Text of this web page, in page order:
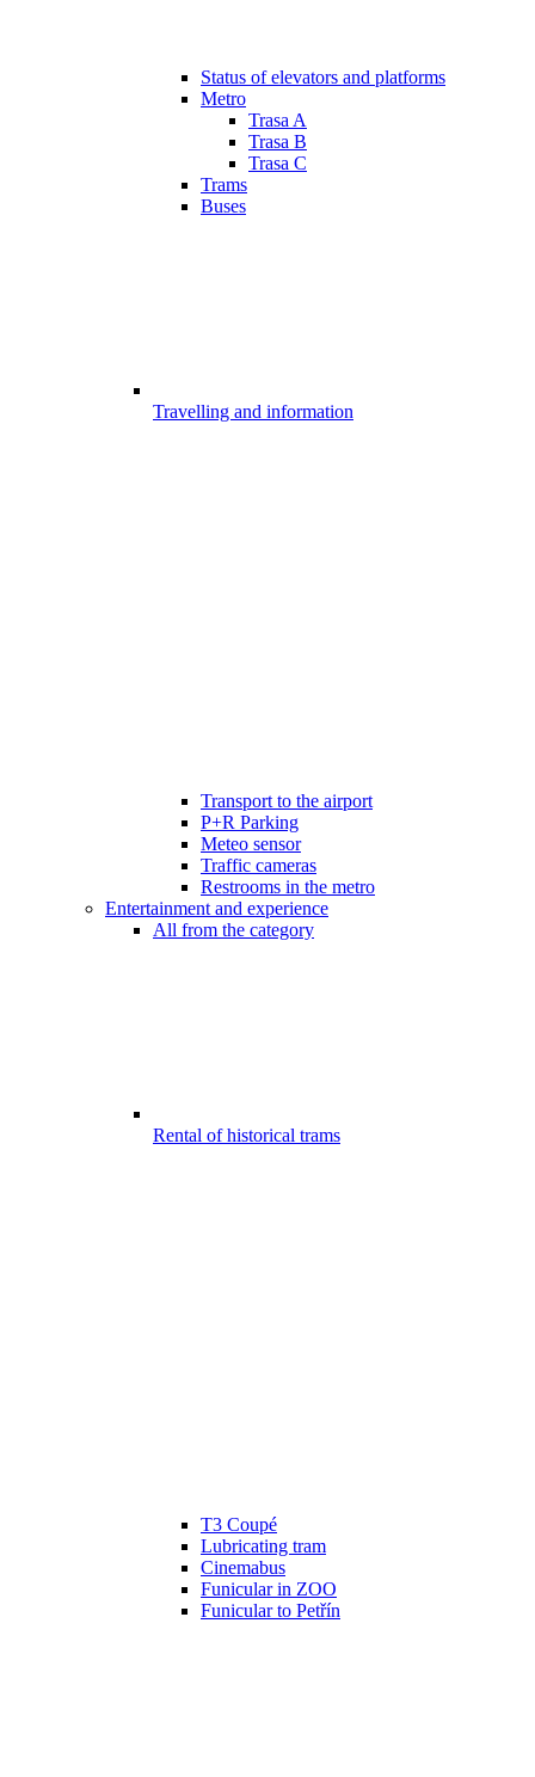
Status of elevators and platforms
Metro
Trasa A
Trasa B
Trasa C
Trams
Buses
Travelling and information
Transport to the airport
P+R Parking
Meteo sensor
Traffic cameras
Restrooms in the metro
Entertainment and experience
All from the category
Rental of historical trams
T3 Coupé
Lubricating tram
Cinemabus
Funicular in ZOO
Funicular to Petřín